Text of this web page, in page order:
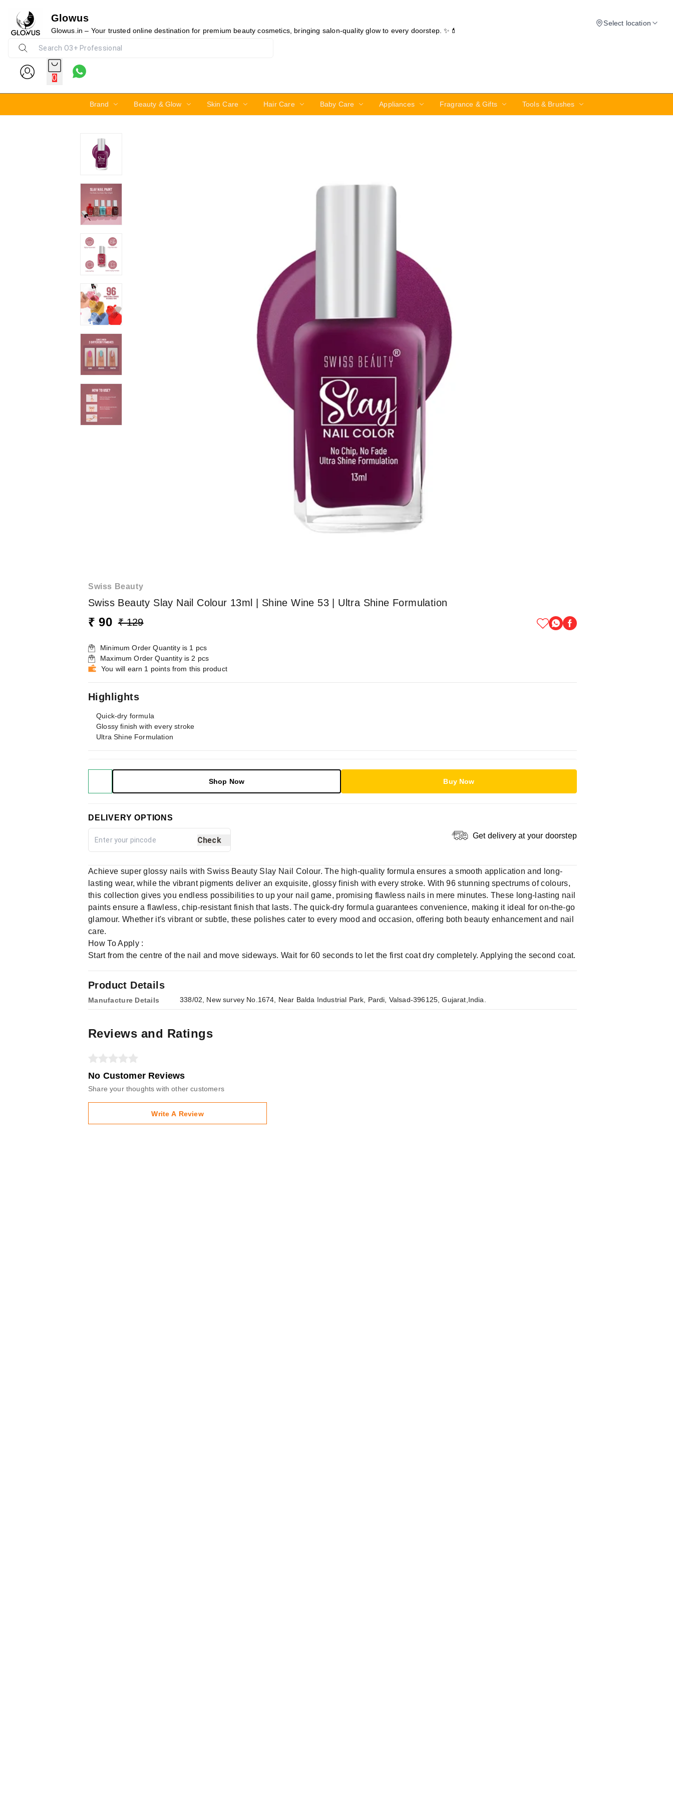
Glowus
Glowus.in – Your trusted online destination for premium beauty cosmetics, bringing salon-quality glow to every doorstep. ✨💄
Select location
0
Brand Beauty & Glow Skin Care Hair Care Baby Care Appliances Fragrance & Gifts Tools & Brushes
Swiss Beauty
Swiss Beauty Slay Nail Colour 13ml | Shine Wine 53 | Ultra Shine Formulation
₹ 90 ₹ 129
30%
Minimum Order Quantity is 1 pcs
Maximum Order Quantity is 2 pcs
You will earn 1 points from this product
Highlights
Quick-dry formula
Glossy finish with every stroke
Ultra Shine Formulation
Shop Now Buy Now
DELIVERY OPTIONS
Check Get delivery at your doorstep
Product Details
Manufacture Details 338/02, New survey No.1674, Near Balda Industrial Park, Pardi, Valsad-396125, Gujarat,India.
Achieve super glossy nails with Swiss Beauty Slay Nail Colour. The high-quality formula ensures a smooth application and long-
lasting wear, while the vibrant pigments deliver an exquisite, glossy finish with every stroke. With 96 stunning spectrums of colours,
this collection gives you endless possibilities to up your nail game, promising flawless nails in mere minutes. These long-lasting nail
paints ensure a flawless, chip-resistant finish that lasts. The quick-dry formula guarantees convenience, making it ideal for on-the-go
glamour. Whether it's vibrant or subtle, these polishes cater to every mood and occasion, offering both beauty enhancement and nail
care.
How To Apply :
Start from the centre of the nail and move sideways. Wait for 60 seconds to let the first coat dry completely. Applying the second coat.
Reviews and Ratings
No Customer Reviews
Share your thoughts with other customers
Write A Review